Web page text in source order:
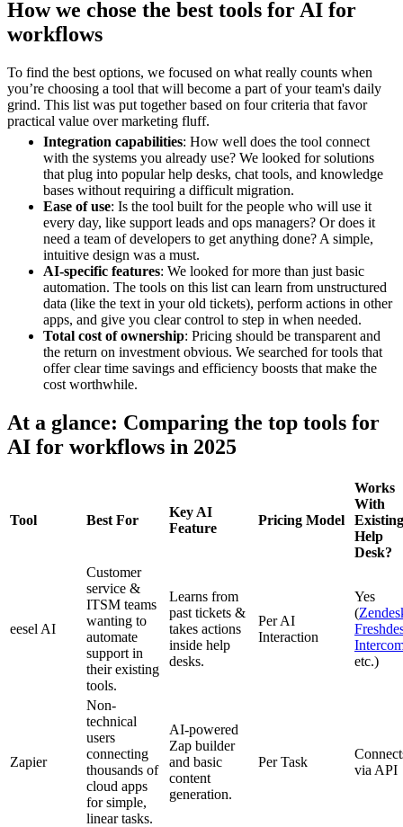
How we chose the best tools for AI for
workflows
To find the best options, we focused on what really counts when
you’re choosing a tool that will become a part of your team's daily
grind. This list was put together based on four criteria that favor
practical value over marketing fluff.
Integration capabilities: How well does the tool connect
with the systems you already use? We looked for solutions
that plug into popular help desks, chat tools, and knowledge
bases without requiring a difficult migration.
Ease of use: Is the tool built for the people who will use it
every day, like support leads and ops managers? Or does it
need a team of developers to get anything done? A simple,
intuitive design was a must.
AI-specific features: We looked for more than just basic
automation. The tools on this list can learn from unstructured
data (like the text in your old tickets), perform actions in other
apps, and give you clear control to step in when needed.
Total cost of ownership: Pricing should be transparent and
the return on investment obvious. We searched for tools that
offer clear time savings and efficiency boosts that make the
cost worthwhile.
At a glance: Comparing the top tools for
AI for workflows in 2025
Tool Best For
Key AI
Feature
Pricing Model
Works
With
Existing
Help
Desk?
eesel AI
Customer
service &
ITSM teams
wanting to
automate
support in
their existing
tools.
Learns from
past tickets &
takes actions
inside help
desks.
Per AI
Interaction
Yes
(
etc.)
Zapier
Non-
technical
users
connecting
thousands of
cloud apps
for simple,
linear tasks.
AI-powered
Zap builder
and basic
content
generation.
Per Task
via API